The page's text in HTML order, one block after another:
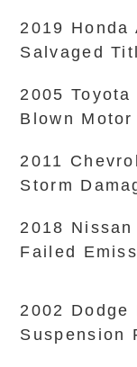
2019 Honda
Salvaged
2005
Blown Motor
2011
Storm
2018
Failed
2002 Dodge
Suspension